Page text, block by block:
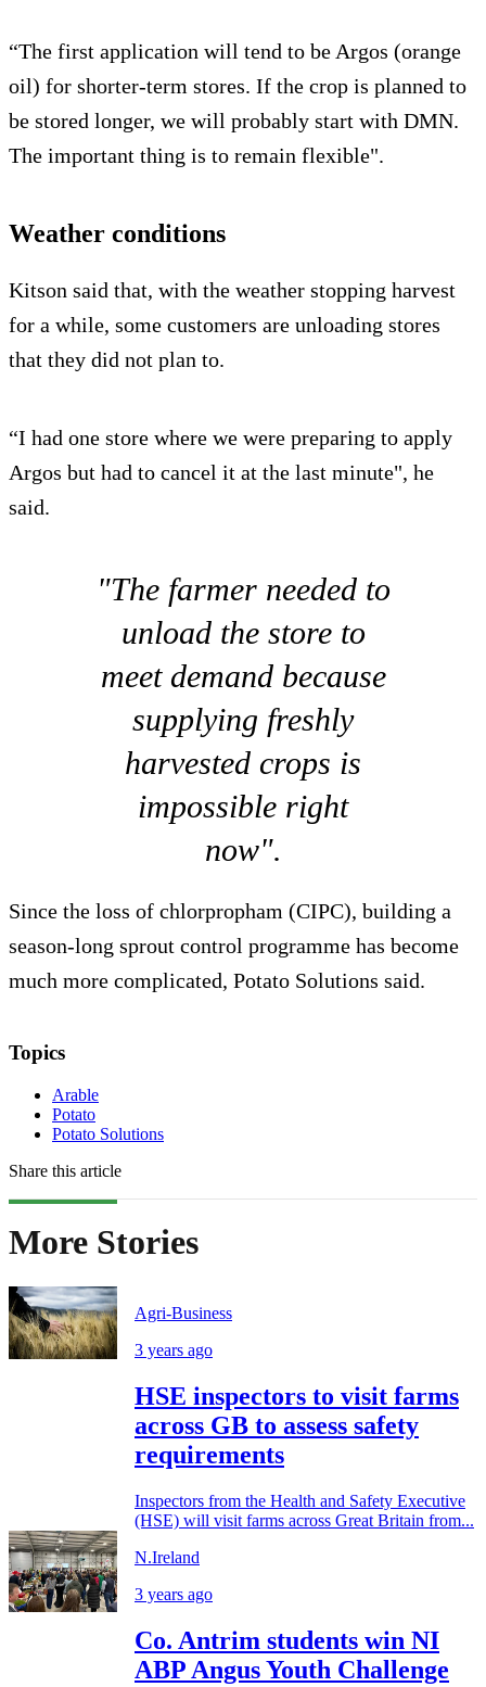
“The first application will tend to be Argos (orange
oil) for shorter-term stores. If the crop is planned to
be stored longer, we will probably start with DMN.
The important thing is to remain flexible".
Weather conditions
Kitson said that, with the weather stopping harvest
for a while, some customers are unloading stores
that they did not plan to.
“I had one store where we were preparing to apply
Argos but had to cancel it at the last minute", he
said.
"The farmer needed to
unload the store to
meet demand because
supplying freshly
harvested crops is
impossible right
now".
Since the loss of chlorpropham (CIPC), building a
season-long sprout control programme has become
much more complicated, Potato Solutions said.
Topics
Arable
Potato
Potato Solutions
Share this article
More Stories
Agri-Business
3 years ago
HSE inspectors to visit farms
across GB to assess safety
requirements
Inspectors from the Health and Safety Executive
(HSE) will visit farms across Great Britain from...
N.Ireland
3 years ago
Co. Antrim students win NI
ABP Angus Youth Challenge